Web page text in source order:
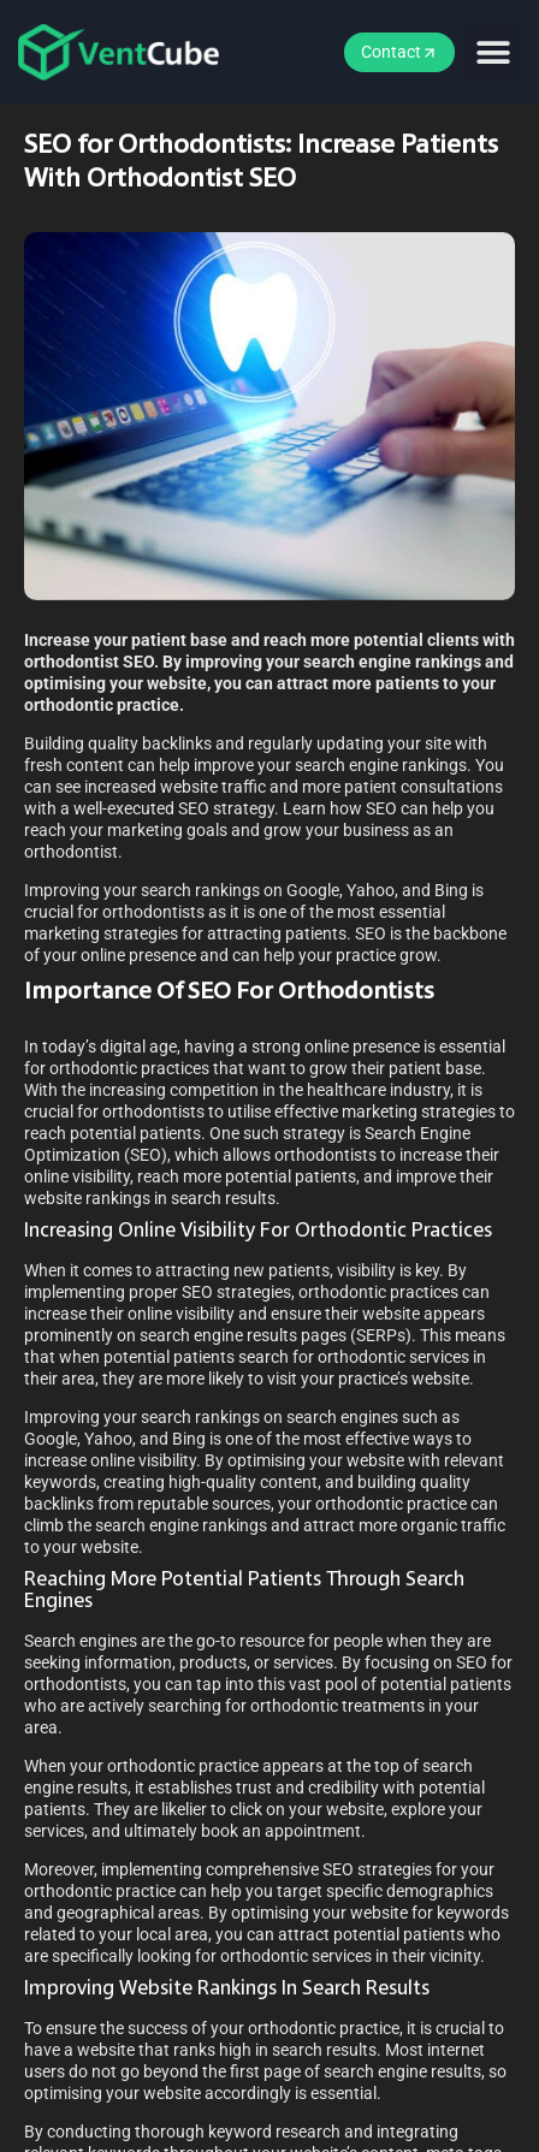
Contact
SEO for Orthodontists: Increase Patients
With Orthodontist SEO
Increase your patient base and reach more potential clients with
orthodontist SEO. By improving your search engine rankings and
optimising your website, you can attract more patients to your
orthodontic practice.
Building quality backlinks and regularly updating your site with
fresh content can help improve your search engine rankings. You
can see increased website traffic and more patient consultations
with a well-executed SEO strategy. Learn how SEO can help you
reach your marketing goals and grow your business as an
orthodontist.
Improving your search rankings on Google, Yahoo, and Bing is
crucial for orthodontists as it is one of the most essential
marketing strategies for attracting patients. SEO is the backbone
of your online presence and can help your practice grow.
Importance Of SEO For Orthodontists
In today’s digital age, having a strong online presence is essential
for orthodontic practices that want to grow their patient base.
With the increasing competition in the healthcare industry, it is
crucial for orthodontists to utilise effective marketing strategies to
reach potential patients. One such strategy is Search Engine
Optimization (SEO), which allows orthodontists to increase their
online visibility, reach more potential patients, and improve their
website rankings in search results.
Increasing Online Visibility For Orthodontic Practices
When it comes to attracting new patients, visibility is key. By
implementing proper SEO strategies, orthodontic practices can
increase their online visibility and ensure their website appears
prominently on search engine results pages (SERPs). This means
that when potential patients search for orthodontic services in
their area, they are more likely to visit your practice’s website.
Improving your search rankings on search engines such as
Google, Yahoo, and Bing is one of the most effective ways to
increase online visibility. By optimising your website with relevant
keywords, creating high-quality content, and building quality
backlinks from reputable sources, your orthodontic practice can
climb the search engine rankings and attract more organic traffic
to your website.
Reaching More Potential Patients Through Search
Engines
Search engines are the go-to resource for people when they are
seeking information, products, or services. By focusing on SEO for
orthodontists, you can tap into this vast pool of potential patients
who are actively searching for orthodontic treatments in your
area.
When your orthodontic practice appears at the top of search
engine results, it establishes trust and credibility with potential
patients. They are likelier to click on your website, explore your
services, and ultimately book an appointment.
Moreover, implementing comprehensive SEO strategies for your
orthodontic practice can help you target specific demographics
and geographical areas. By optimising your website for keywords
related to your local area, you can attract potential patients who
are specifically looking for orthodontic services in their vicinity.
Improving Website Rankings In Search Results
To ensure the success of your orthodontic practice, it is crucial to
have a website that ranks high in search results. Most internet
users do not go beyond the first page of search engine results, so
optimising your website accordingly is essential.
By conducting thorough keyword research and integrating